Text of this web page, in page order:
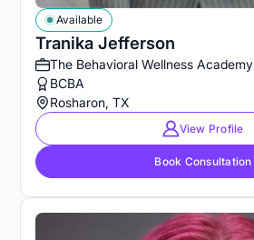
Tranika Jefferson
Available
The Behavioral Wellness Academy
BCBA
Rosharon, TX
View Profile
Book Consultation